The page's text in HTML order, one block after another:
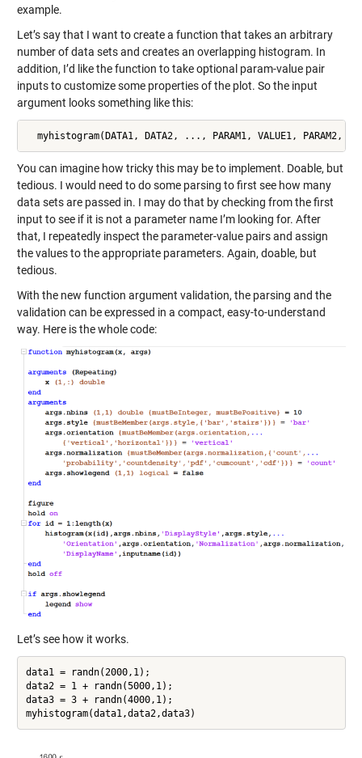
example.
Let’s say that I want to create a function that takes an arbitrary
number of data sets and creates an overlapping histogram. In
addition, I’d like the function to take optional param-value pair
inputs to customize some properties of the plot. So the input
argument looks something like this:
myhistogram(DATA1, DATA2, ..., PARAM1, VALUE1, PARAM2,
You can imagine how tricky this may be to implement. Doable, but
tedious. I would need to do some parsing to first see how many
data sets are passed in. I may do that by checking from the first
input to see if it is not a parameter name I’m looking for. After
that, I repeatedly inspect the parameter-value pairs and assign
the values to the appropriate parameters. Again, doable, but
tedious.
With the new function argument validation, the parsing and the
validation can be expressed in a compact, easy-to-understand
way. Here is the whole code:
Let’s see how it works.
data1 = randn(2000,1);
data2 = 1 + randn(5000,1);
data3 = 3 + randn(4000,1);